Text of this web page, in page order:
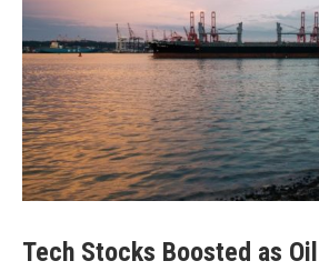
Tech Stocks Boosted as